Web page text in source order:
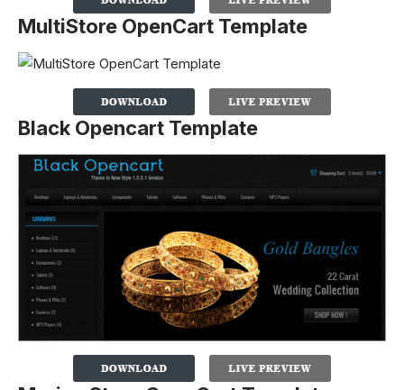
MultiStore OpenCart Template
Black Opencart Template